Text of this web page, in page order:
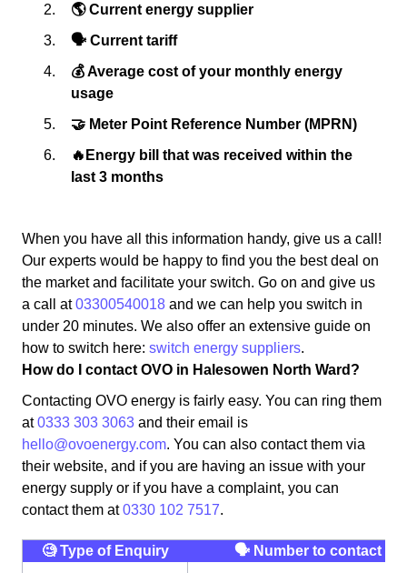
🌎 Current energy supplier
🗣 Current tariff
💰 Average cost of your monthly energy
usage
🤝 Meter Point Reference Number (MPRN)
🔥Energy bill that was received within the
last 3 months
When you have all this information handy, give us a call!
Our experts would be happy to find you the best deal on
the market and facilitate your switch. Go on and give us
a call at03300540018 and we can help you switch in
under 20 minutes. We also offer an extensive guide on
how to switch here: switch energy suppliers.
How do I contact OVO in Halesowen North Ward?
Contacting OVO energy is fairly easy. You can ring them
at0333 303 3063 and their email is
hello@ovoenergy.com. You can also contact them via
their website, and if you are having an issue with your
energy supply or if you have a complaint, you can
contact them at0330 102 7517.
🧐 Type of Enquiry 🗣 Number to contact